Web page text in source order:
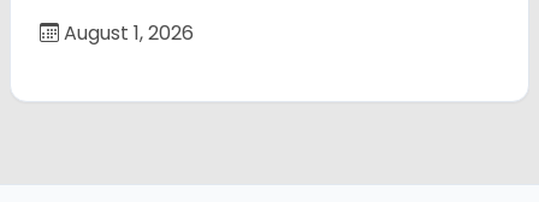
August 1, 2026